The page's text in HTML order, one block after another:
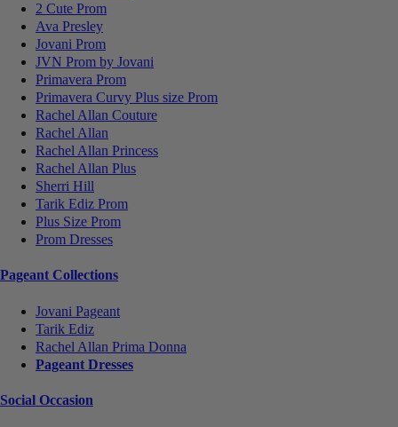
2 Cute Prom
Ava Presley
Jovani Prom
JVN Prom by Jovani
Primavera Prom
Primavera Curvy Plus size Prom
Rachel Allan Couture
Rachel Allan
Rachel Allan Princess
Rachel Allan Plus
Sherri Hill
Tarik Ediz Prom
Plus Size Prom
Prom Dresses
Pageant Collections
Jovani Pageant
Tarik Ediz
Rachel Allan Prima Donna
Pageant Dresses
Social Occasion